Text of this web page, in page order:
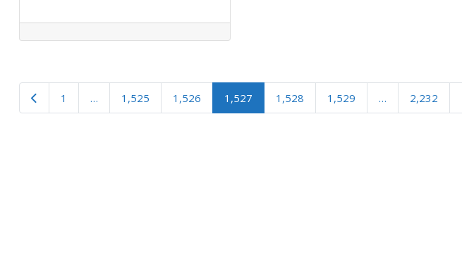
Newer posts
1 … 1,525 1,526 1,527 1,528 1,529 … 2,232